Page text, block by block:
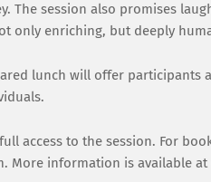
The session also promises
only enriching, but deeply
lunch will offer participants
access to the session. For
More information is available at